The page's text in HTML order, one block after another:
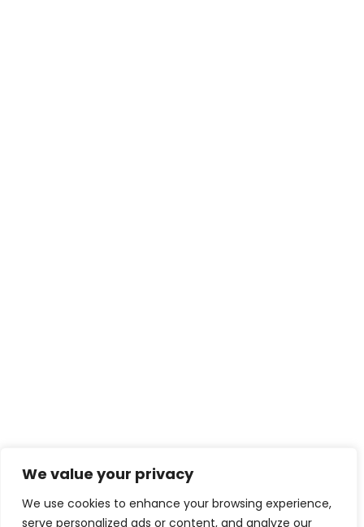
We value your privacy
We use cookies to enhance your browsing experience,
serve personalized ads or content, and analyze our